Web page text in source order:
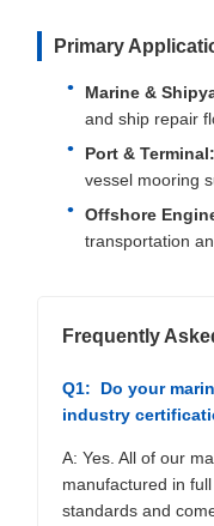
Primary
Marine &
and ship repair
Port & Terminal:
vessel mooring
Offshore
transportation
Frequently
Q1: Do your
industry
A: Yes. All of our
manufactured in
standards and